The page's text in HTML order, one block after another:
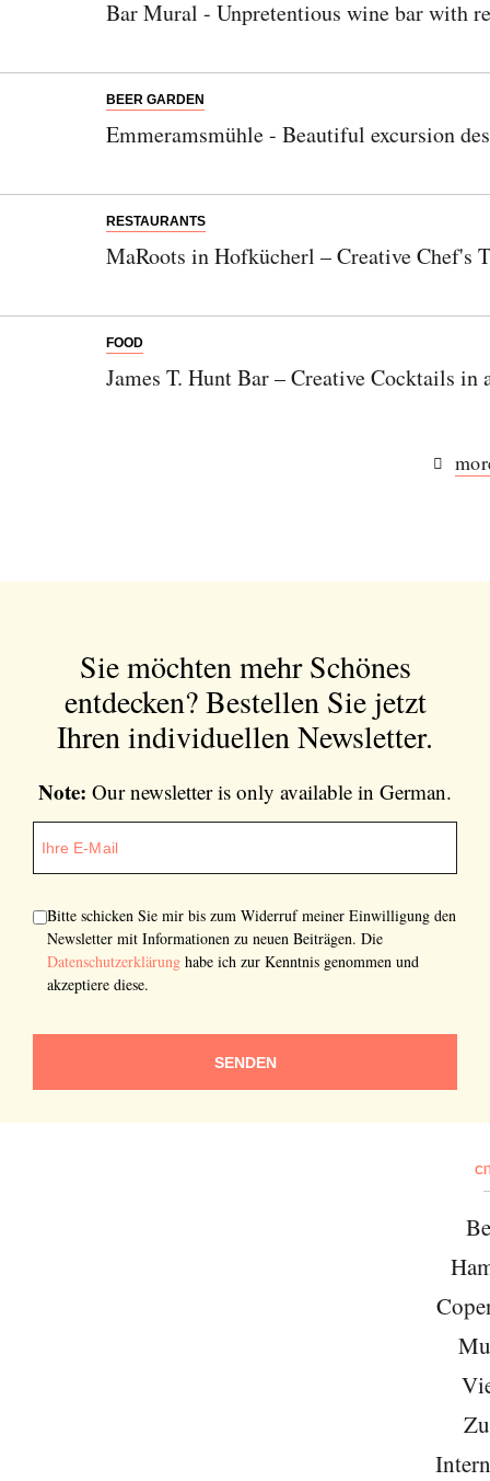
Bar Mural - Unpretentious wine bar with
BEER GARDEN
Emmeramsmühle - Beautiful excursion
RESTAURANTS
MaRoots in Hofkücherl – Creative Chef's
FOOD
James T. Hunt Bar – Creative Cocktails
Sie möchten mehr Schönes
entdecken?Bestellen Sie jetzt
Ihren individuellen Newsletter.
Note: Our newsletter is only available in German.
Bitte schicken Sie mir bis zum Widerruf meiner Einwilligung den
Newsletter mit Informationen zu neuen Beiträgen. Die
Datenschutzerklärung habe ich zur Kenntnis genommen und
akzeptiere diese.
SENDEN